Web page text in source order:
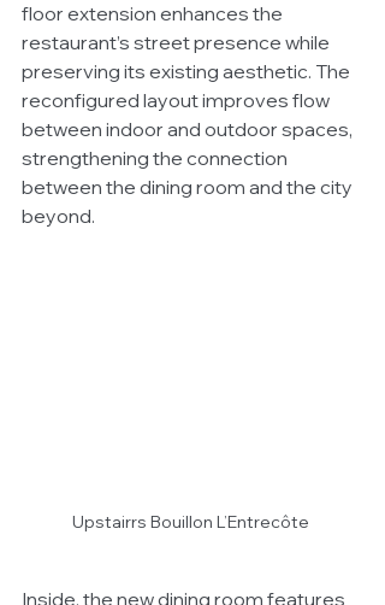
floor extension enhances the
restaurant’s street presence while
preserving its existing aesthetic. The
reconfigured layout improves flow
between indoor and outdoor spaces,
strengthening the connection
between the dining room and the city
beyond.
Upstairrs Bouillon L’Entrecôte
Inside, the new dining room features